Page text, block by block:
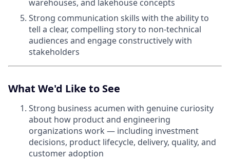
warehouses, and lakehouse concepts
Strong communication skills with the ability to
tell a clear, compelling story to non-technical
audiences and engage constructively with
stakeholders
What We'd Like to See
Strong business acumen with genuine curiosity
about how product and engineering
organizations work — including investment
decisions, product lifecycle, delivery, quality, and
customer adoption